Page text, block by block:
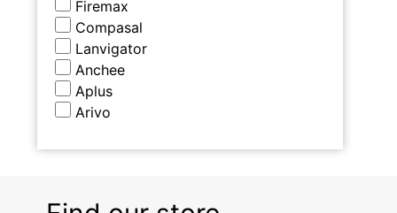
Firemax
Compasal
Lanvigator
Anchee
Aplus
Arivo